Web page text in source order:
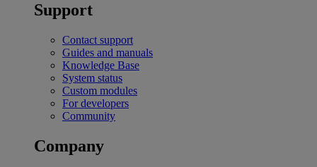
Support
Contact support
Guides and manuals
Knowledge Base
System status
Custom modules
For developers
Community
Company